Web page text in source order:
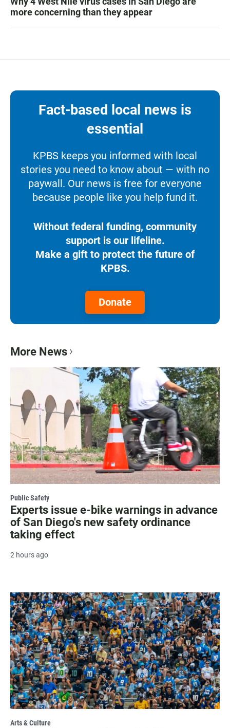
more concerning than they appear
Fact-based local news is
essential
KPBS keeps you informed with local
stories you need to know about — with no
paywall. Our news is free for everyone
because people like you help fund it.
Without federal funding, community
support is our lifeline.
Make a gift to protect the future of
KPBS.
Donate
More News
Public Safety
Experts issue e-bike warnings in advance
of San Diego's new safety ordinance
taking effect
2 hours ago
Arts & Culture